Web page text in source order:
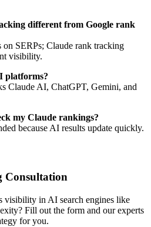
different from Google rank
SERPs; Claude rank tracking
visibility.
platforms?
Claude AI, ChatGPT, Gemini, and
my Claude rankings?
because AI results update quickly.
Consultation
visibility in AI search engines like
Fill out the form and our experts
for you.